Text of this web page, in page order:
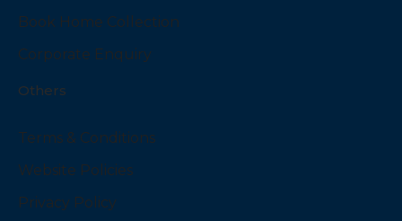
Book Home Collection
Corporate Enquiry
Others
Terms & Conditions
Website Policies
Privacy Policy